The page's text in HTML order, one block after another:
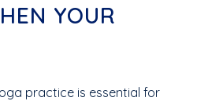
YOUR
practice is essential for